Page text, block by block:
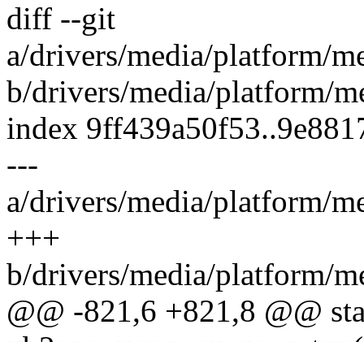
diff --git
a/drivers/media/platform/
b/drivers/media/platform/
index
---
a/drivers/media/platform/
+++
b/drivers/media/platform/
@@ -821,6 +821,8 @@